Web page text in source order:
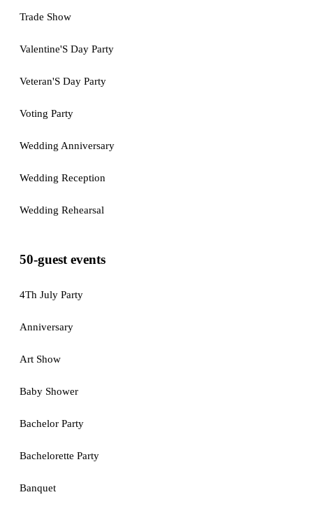
Trade Show
Valentine'S Day Party
Veteran'S Day Party
Voting Party
Wedding Anniversary
Wedding Reception
Wedding Rehearsal
50-guest events
4Th July Party
Anniversary
Art Show
Baby Shower
Bachelor Party
Bachelorette Party
Banquet